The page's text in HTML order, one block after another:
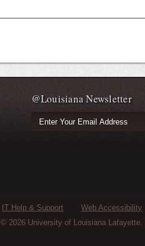
@Louisiana Newsletter
IT Help & Support Web Accessibility
© 2026 University of Louisiana Lafayette.